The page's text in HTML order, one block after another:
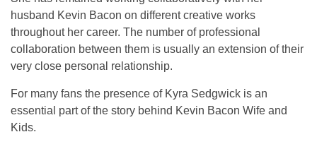
husband Kevin Bacon on different creative works
throughout her career. The number of professional
collaboration between them is usually an extension of their
very close personal relationship.
For many fans the presence of Kyra Sedgwick is an
essential part of the story behind Kevin Bacon Wife and
Kids.